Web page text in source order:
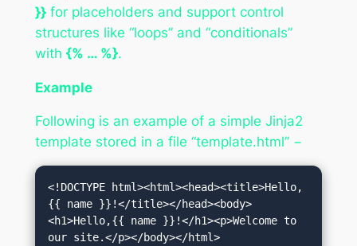
}}for placeholders and support control
structures like “loops” and “conditionals”
with {% … %}.
Example
Following is an example of a simple Jinja2
template stored in a file “template.html” −
<!DOCTYPE html><html><head><title>Hello,
{{ name }}!</title></head><body>
<h1>Hello,{{ name }}!</h1><p>Welcome to
our site.</p></body></html>